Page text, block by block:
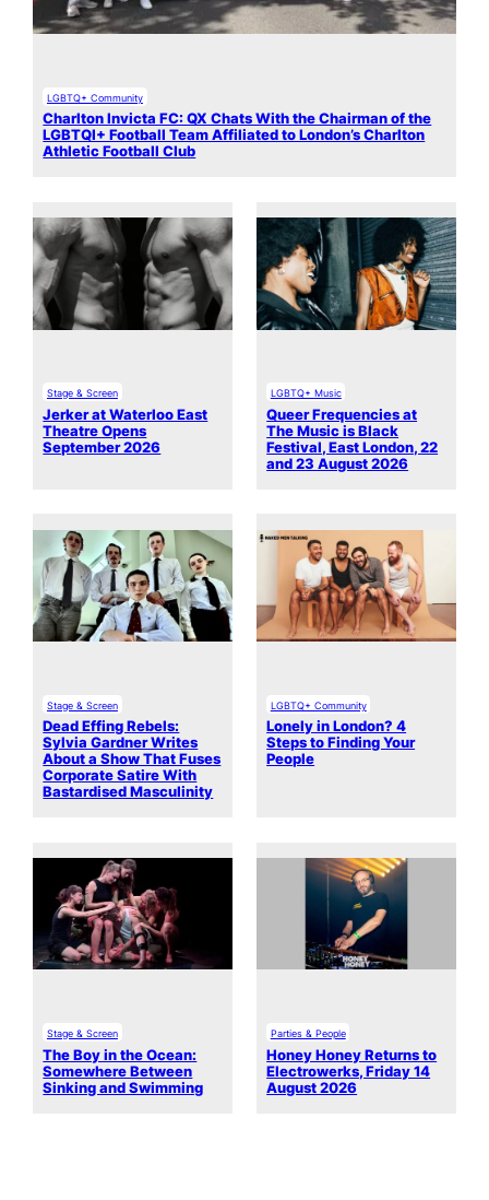
LGBTQ+ Community
Charlton Invicta FC: QX Chats With the Chairman of the
LGBTQI+ Football Team Affiliated to London’s Charlton
Athletic Football Club
Stage & Screen
Jerker at Waterloo East
Theatre Opens
September 2026
LGBTQ+ Music
Queer Frequencies at
The Music is Black
Festival, East London, 22
and 23 August 2026
Stage & Screen
Dead Effing Rebels:
Sylvia Gardner Writes
About a Show That Fuses
Corporate Satire With
Bastardised Masculinity
LGBTQ+ Community
Lonely in London? 4
Steps to Finding Your
People
Stage & Screen
The Boy in the Ocean:
Somewhere Between
Sinking and Swimming
Parties & People
Honey Honey Returns to
Electrowerks, Friday 14
August 2026